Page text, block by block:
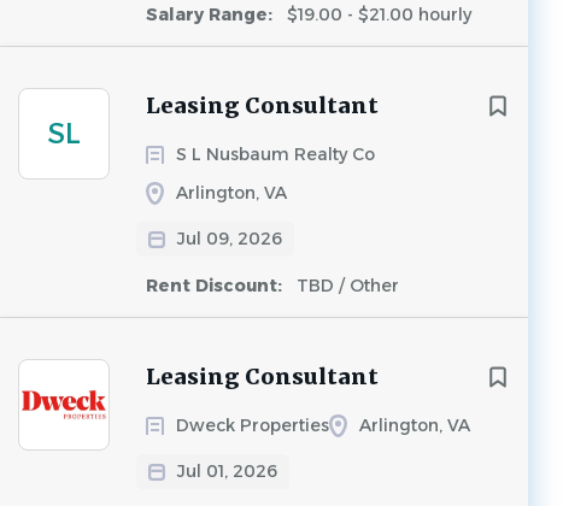
Salary Range:
$19.00 - $21.00 hourly
SL
Leasing Consultant
S L Nusbaum Realty Co
Arlington, VA
Jul 09, 2026
Rent Discount: TBD / Other
Leasing Consultant
Dweck Properties Arlington, VA
Jul 01, 2026